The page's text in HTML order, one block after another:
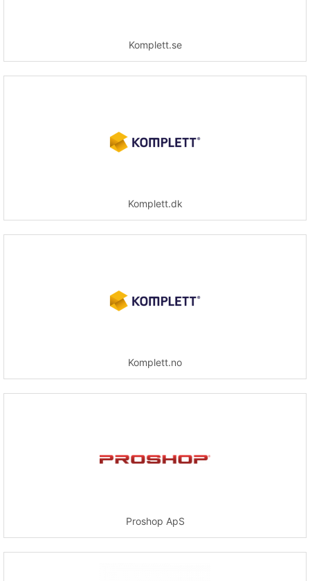
Komplett.se
Komplett.dk
Komplett.no
Proshop ApS